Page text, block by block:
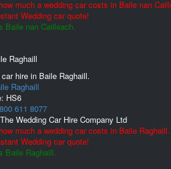
much a wedding car costs in Baile nan
Wedding car quote!
Baile nan Cailleach.
Raghaill
hire in Baile Raghaill.
Raghaill
HS6
611 8077
The Wedding Car Hire Company Ltd
much a wedding car costs in Baile Raghaill.
Wedding car quote!
Baile Raghaill.